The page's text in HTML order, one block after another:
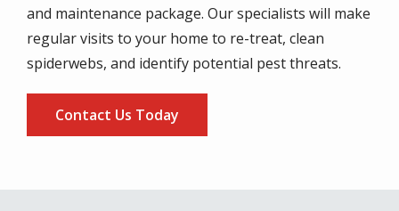
and maintenance package. Our specialists will make
regular visits to your home to re-treat, clean
spiderwebs, and identify potential pest threats.
Contact Us Today